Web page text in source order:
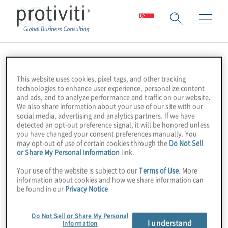
CFO
This website uses cookies, pixel tags, and other tracking
technologies to enhance user experience, personalize content
and ads, and to analyze performance and traffic on our website.
We also share information about your use of our site with our
social media, advertising and analytics partners. If we have
detected an opt-out preference signal, it will be honored unless
you have changed your consent preferences manually. You
may opt-out of use of certain cookies through the Do Not Sell
or Share My Personal Information link.
Your use of the website is subject to ourTerms of Use. More
information about cookies and how we share information can
be found in our Privacy Notice
Do Not Sell or Share My Personal
Information
I understand